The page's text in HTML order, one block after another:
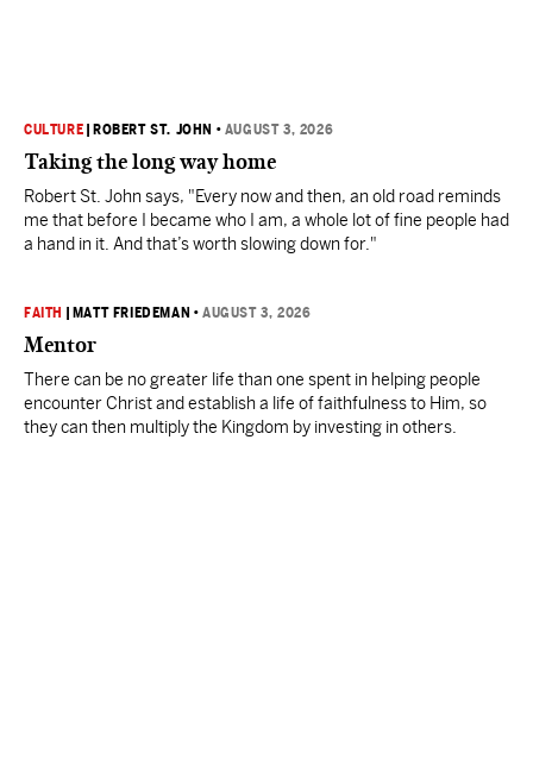
CULTURE ROBERT ST. JOHN • AUGUST 3, 2026
Taking the long way home
Robert St. John says, "Every now and then, an old road reminds
me that before I became who I am, a whole lot of fine people had
a hand in it. And that’s worth slowing down for."
FAITH MATT FRIEDEMAN •AUGUST 3, 2026
Mentor
There can be no greater life than one spent in helping people
encounter Christ and establish a life of faithfulness to Him, so
they can then multiply the Kingdom by investing in others.